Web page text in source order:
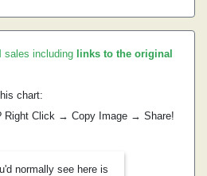
sales including links to the original
chart:
Right Click → Copy Image → Share!
normally see here is